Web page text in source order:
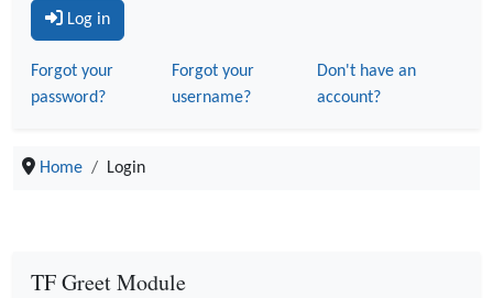
Log in
Forgot your
password?
Forgot your
username?
Don't have an
account?
Home Login
TF Greet Module